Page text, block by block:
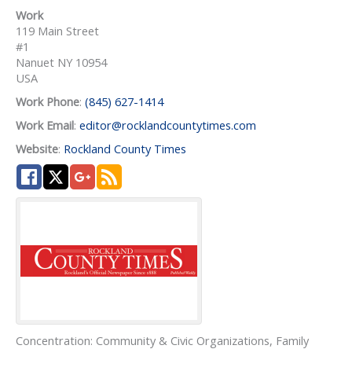
Work
119 Main Street
#1
Nanuet NY 10954
USA
Work Phone: (845) 627-1414
Work Email: editor@rocklandcountytimes.com
Website: Rockland County Times
Concentration: Community & Civic Organizations, Family